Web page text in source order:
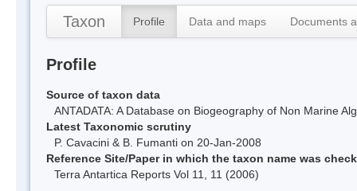
Taxon Profile Data and maps Documents
Profile
Source of taxon data
ANTADATA: A Database on Biogeography of Non Marine
Latest Taxonomic scrutiny
P. Cavacini & B. Fumanti on 20-Jan-2008
Reference Site/Paper in which the taxon name was
Terra Antartica Reports Vol 11, 11 (2006)